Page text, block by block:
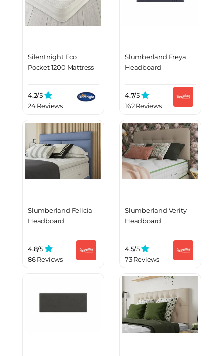
Silentnight Eco
Pocket 1200 Mattress
4.2/5
24 Reviews
Slumberland Freya
Headboard
4.7/5
162 Reviews
Slumberland Felicia
Headboard
4.8/5
86 Reviews
Slumberland Verity
Headboard
4.5/5
73 Reviews